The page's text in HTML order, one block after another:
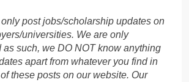
post jobs/scholarship updates on
universities. We are only
as such, we DO NOT know anything
apart from whatever you find in
these posts on our website. Our